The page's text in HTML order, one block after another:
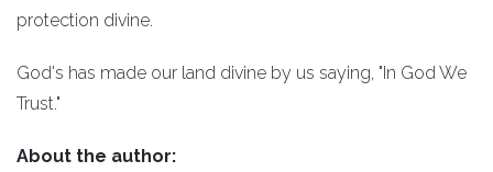
protection divine.
God's has made our land divine by us saying, "In God We
Trust."
About the author: